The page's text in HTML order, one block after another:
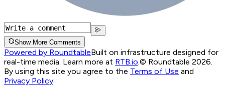
Show More Comments
Powered by RoundtableBuilt on infrastructure designed for
real-time media. Learn more at RTB.io © Roundtable 2026.
By using this site you agree to the Terms of Use and
Privacy Policy